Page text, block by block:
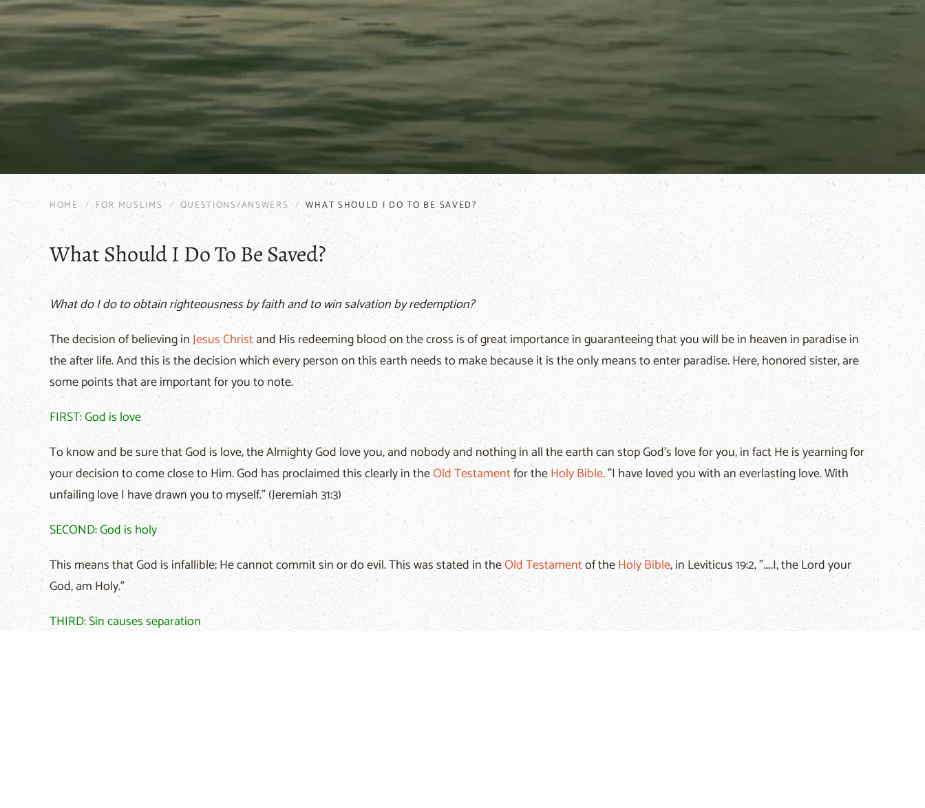
HOME FOR MUSLIMS QUESTIONS/ANSWERS WHAT SHOULD I DO TO BE SAVED?
What Should I Do To Be Saved?
What do I do to obtain righteousness by faith and to win salvation by redemption?
The decision of believing inJesusChristand His redeeming blood on the cross is of great importance in guaranteeing that you will be in heaven in paradise in
the after life. And this is the decision which every person on this earth needs to make because it is the only means to enter paradise. Here, honored sister, are
some points that are important for you to note.
FIRST: God is love
To know and be sure that God is love, the Almighty God love you, and nobody and nothing in all the earth can stop God's love for you, in fact He is yearning for
your decision to come close to Him. God has proclaimed this clearly in theOld Testamentfor theHoly Bible. "I have loved you with an everlasting love. With
unfailing love I have drawn you to myself." (Jeremiah 31:3)
SECOND: God is holy
This means that God is infallible; He cannot commit sin or do evil. This was stated in theOld Testamentof theHoly Bible, in Leviticus 19:2, "…..I, the Lord your
God, am Holy."
THIRD: Sin causes separation